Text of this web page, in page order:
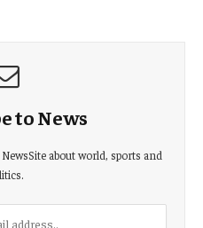
to News
about world, sports and